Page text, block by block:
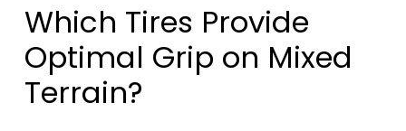
Which Tires Provide
Optimal Grip on Mixed
Terrain?